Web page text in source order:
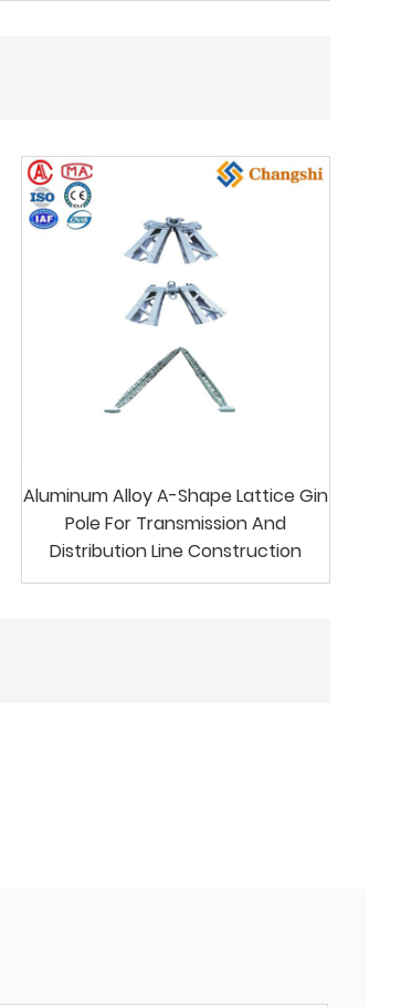
Aluminum Alloy A-Shape Lattice Gin
Pole For Transmission And
Distribution Line Construction